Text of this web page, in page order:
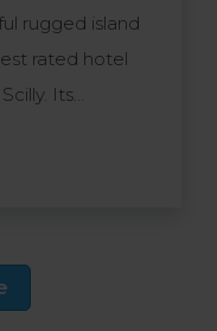
rugged island
rated hotel
Its
of elegant
a beach
custom
have